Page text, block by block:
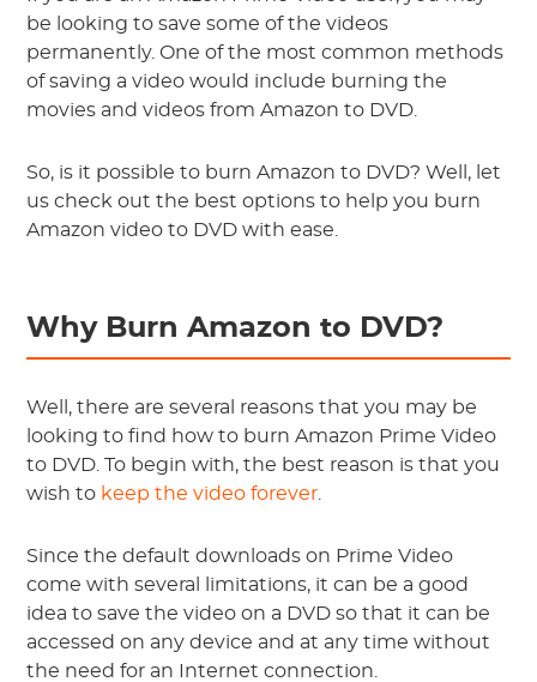
be looking to save some of the videos
permanently. One of the most common methods
of saving a video would include burning the
movies and videos from Amazon to DVD.
So, is it possible to burn Amazon to DVD? Well, let
us check out the best options to help you burn
Amazon video to DVD with ease.
Why Burn Amazon to DVD?
Well, there are several reasons that you may be
looking to find how to burn Amazon Prime Video
to DVD. To begin with, the best reason is that you
wish to keep the video forever
Since the default downloads on Prime Video
come with several limitations, it can be a good
idea to save the video on a DVD so that it can be
accessed on any device and at any time without
the need for an Internet connection.